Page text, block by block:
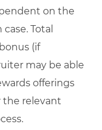
on the
Total
(if
may be able
offerings
the relevant